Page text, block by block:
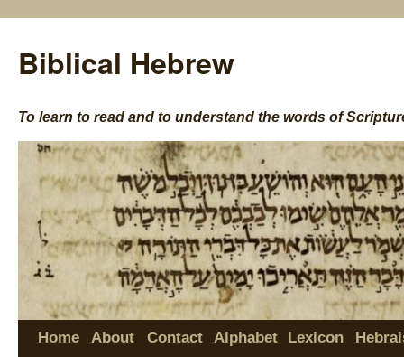
Biblical Hebrew
To learn to read and to understand the words of
Home About Contact Alphabet Lexicon